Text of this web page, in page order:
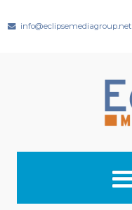
info@eclipsemediagroup.net